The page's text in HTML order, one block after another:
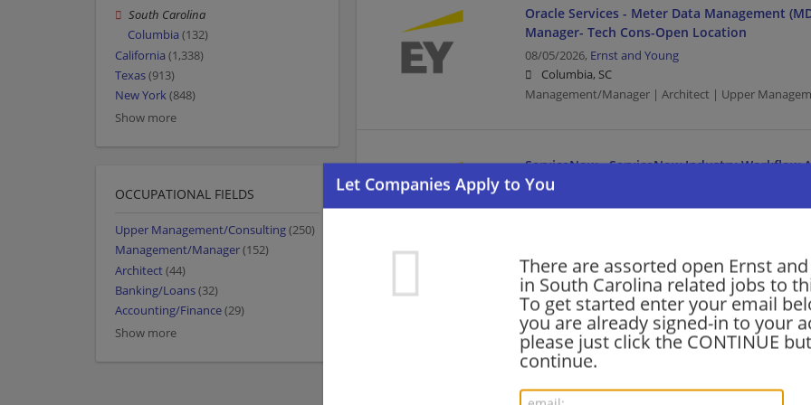
There are assorted open Ernst
in South Carolina related jobs to
To get started enter your email
you are already signed-in to your
please just click the CONTINUE
continue.
Oracle Services - Meter Data Management
Manager- Tech Cons-Open Location
08/05/2026, Ernst and Young
Columbia, SC
Management/Manager | Architect | Upper
ServiceNow - ServiceNow Industry Workflow
Open Location
08/05/2026,Ernst and Young
Oracle Services - Meter Data Management
Senior- Tech Cons - Open Location
08/05/2026,Ernst and Young
Architect | Upper Management/Consulting
South Carolina
Columbia (132)
California (1,338)
Texas(913)
New York(848)
Show more
OCCUPATIONAL FIELDS
Upper Management/Consulting(250)
Management/Manager(152)
Architect(44)
Banking/Loans(32)
Accounting/Finance(29)
Show more